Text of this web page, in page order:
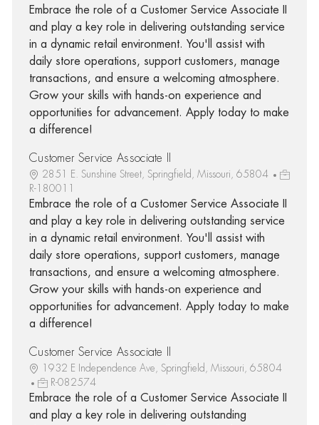
Embrace the role of a Customer Service Associate II
and play a key role in delivering outstanding service
in a dynamic retail environment. You'll assist with
daily store operations, support customers, manage
transactions, and ensure a welcoming atmosphere.
Grow your skills with hands-on experience and
opportunities for advancement. Apply today to make
a difference!
Customer Service Associate II
2851 E. Sunshine Street, Springfield, Missouri, 65804
R-180011
Embrace the role of a Customer Service Associate II
and play a key role in delivering outstanding service
in a dynamic retail environment. You'll assist with
daily store operations, support customers, manage
transactions, and ensure a welcoming atmosphere.
Grow your skills with hands-on experience and
opportunities for advancement. Apply today to make
a difference!
Customer Service Associate II
1932 E Independence Ave, Springfield, Missouri, 65804
R-082574
Embrace the role of a Customer Service Associate II
and play a key role in delivering outstanding